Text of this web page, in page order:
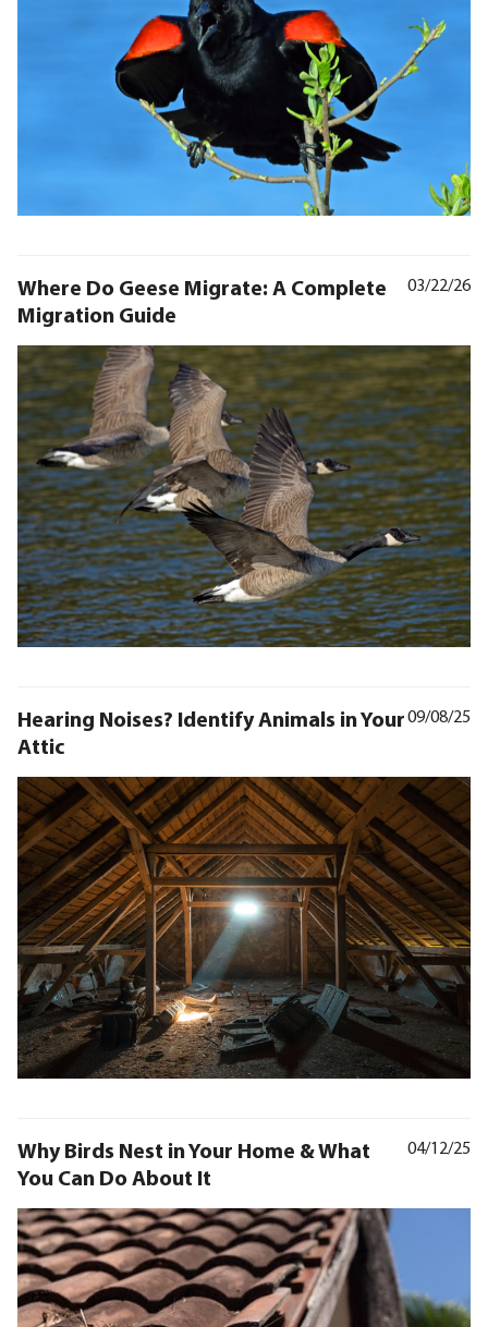
03/22/26
Where Do Geese Migrate: A Complete
Migration Guide
09/08/25
Hearing Noises? Identify Animals in Your
Attic
04/12/25
Why Birds Nest in Your Home & What
You Can Do About It